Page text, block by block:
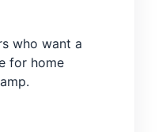
who want a
for home